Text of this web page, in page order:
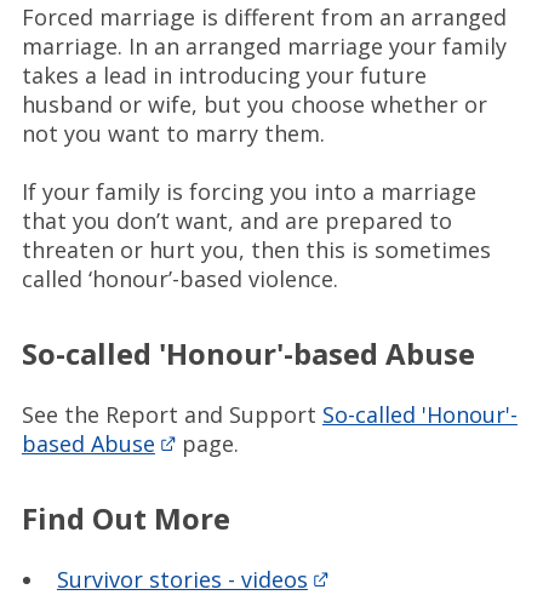
Forced marriage is different from an arranged
marriage. In an arranged marriage your family
takes a lead in introducing your future
husband or wife, but you choose whether or
not you want to marry them.
If your family is forcing you into a marriage
that you don’t want, and are prepared to
threaten or hurt you, then this is sometimes
called ‘honour’-based violence.
So-called 'Honour'-based Abuse
See the Report and Support So-called 'Honour'-
based Abuse
page.
Find Out More
Survivor stories - videos